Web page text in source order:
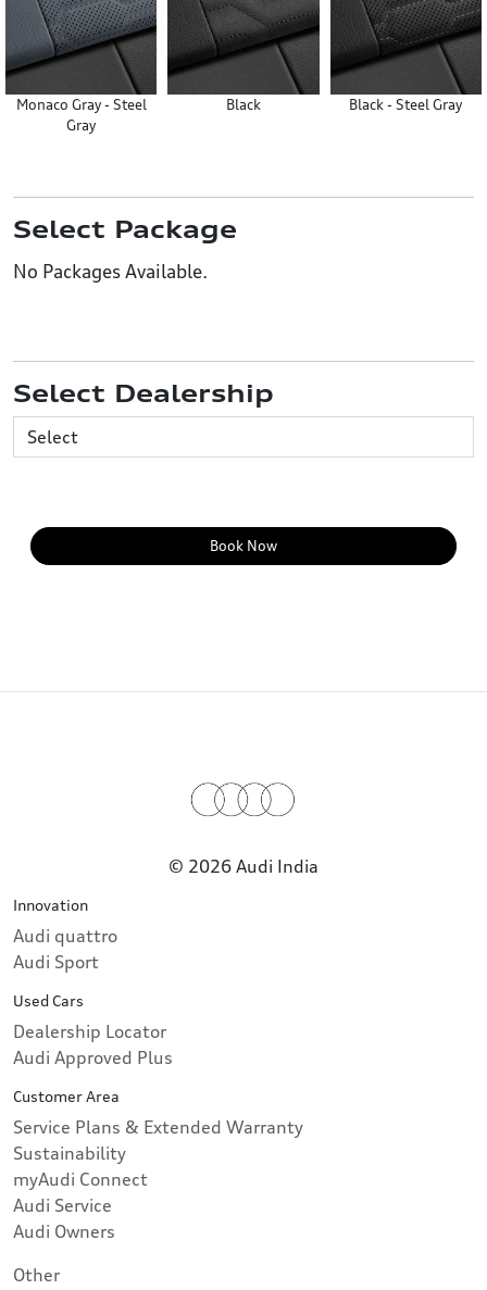
Monaco Gray - Steel
Gray
Black Black - Steel Gray
Select Package
No Packages Available.
Select Dealership
Book Now
© 2026 Audi India
Innovation
Audi quattro
Audi Sport
Used Cars
Dealership Locator
Audi Approved Plus
Customer Area
Service Plans & Extended Warranty
Sustainability
myAudi Connect
Audi Service
Audi Owners
Other